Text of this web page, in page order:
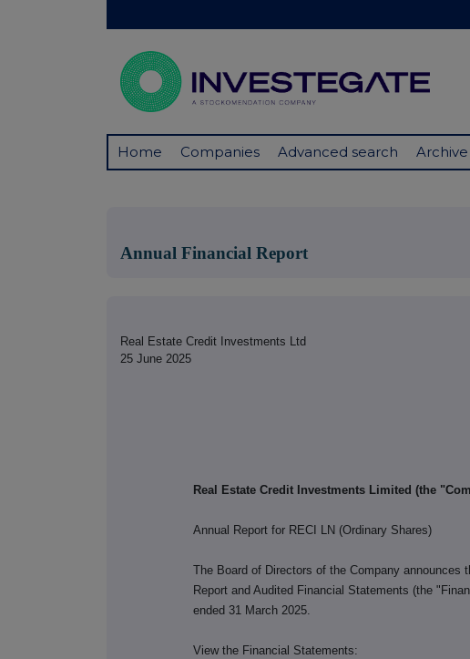
Home Companies Advanced search Archive
Annual Financial Report
Real Estate Credit Investments Ltd
25 June 2025
Real Estate Credit Investments Limited (the
Annual Report for RECI LN (Ordinary Shares)
The Board of Directors of the Company announces
Report and Audited Financial Statements (the
ended 31 March 2025.
View the Financial Statements: